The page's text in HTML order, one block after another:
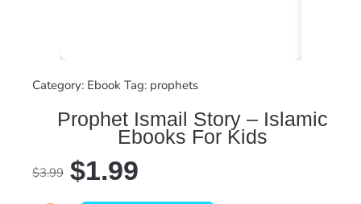
Category: Ebook Tag: prophets
Prophet Ismail Story – Islamic
Ebooks For Kids
$3.99 $1.99